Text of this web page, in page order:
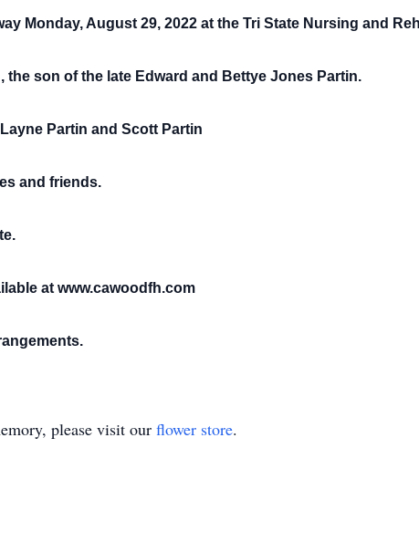
Monday, August 29, 2022 at the Tri State Nursing and
the son of the late Edward and Bettye Jones Partin.
Partin and Scott Partin
and friends.
at www.cawoodfh.com
please visit our flower store.